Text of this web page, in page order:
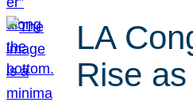
LA
Rise